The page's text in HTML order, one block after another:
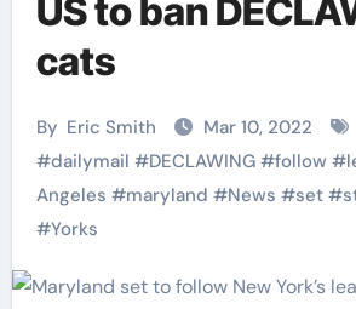
US to ban
cats
By Eric Smith Mar 10, 2022
#dailymail #DECLAWING#follow#
Angeles #maryland #News #set#
#Yorks